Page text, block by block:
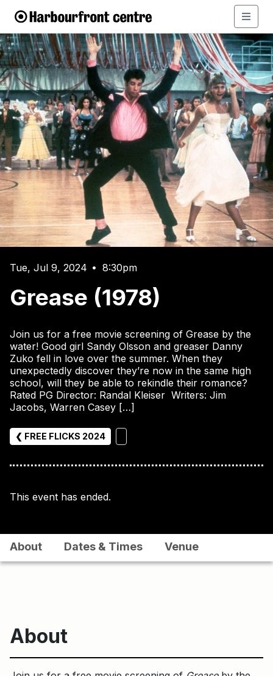
Tue, Jul 9, 2024 • 8:30pm
Grease (1978)
Join us for a free movie screening of Grease by the
water! Good girl Sandy Olsson and greaser Danny
Zuko fell in love over the summer. When they
unexpectedly discover they’re now in the same high
school, will they be able to rekindle their romance?
Rated PG Director: Randal Kleiser Writers: Jim
Jacobs, Warren Casey […]
❮ FREE FLICKS 2024
This event has ended.
About Dates & Times Venue
About